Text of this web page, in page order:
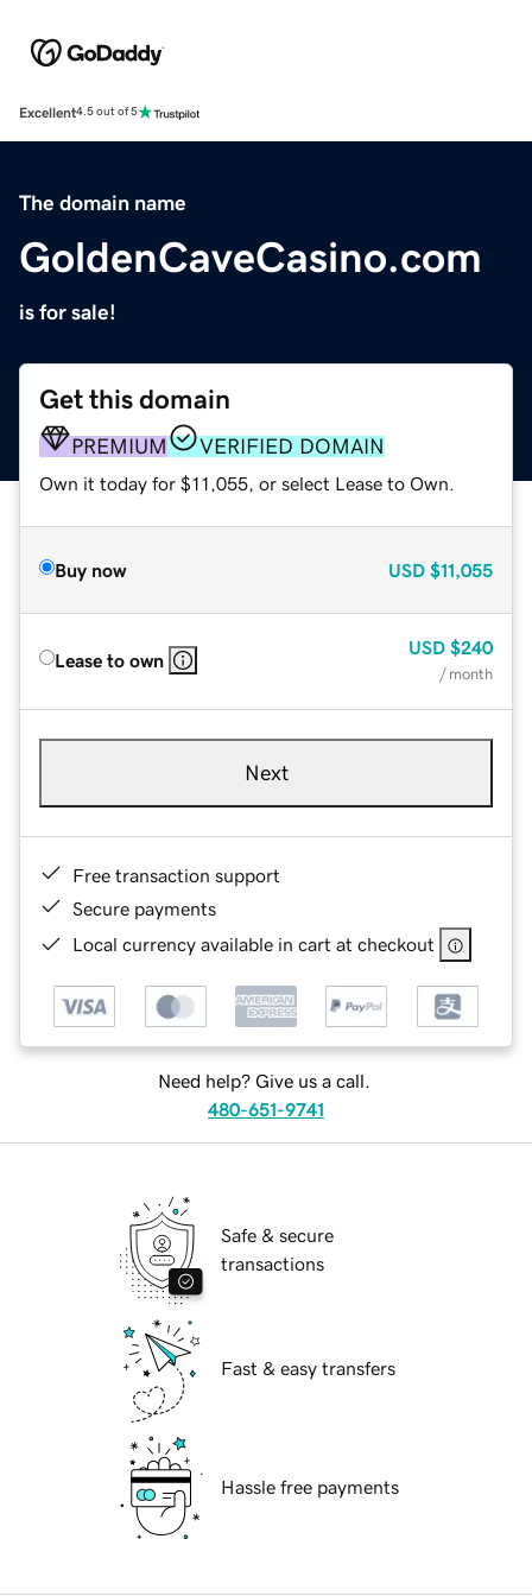
Excellent4.5 out of 5
The domain name
GoldenCaveCasino.com
is for sale!
Get this domain
PREMIUM VERIFIED DOMAIN
Own it today for $11,055, or select Lease to Own.
Buy now USD $11,055
Lease to own
USD $240
/ month
Next
Free transaction support
Secure payments
Local currency available in cart at checkout
Need help? Give us a call.
480-651-9741
Safe & secure
transactions
Fast & easy transfers
Hassle free payments